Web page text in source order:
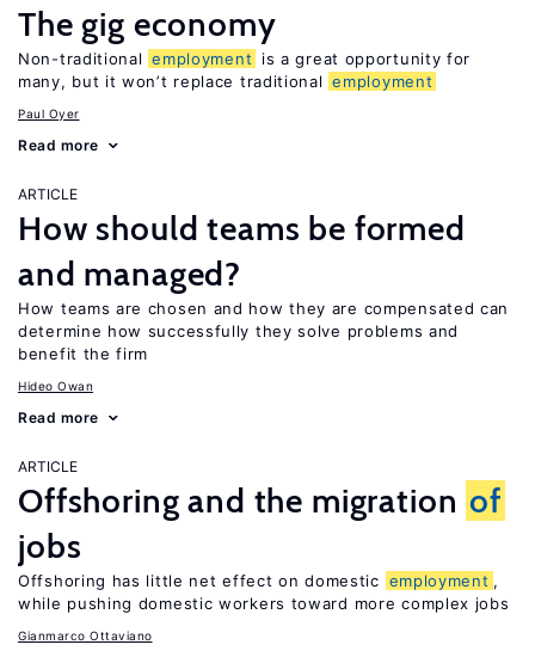
The gig economy
Non-traditional employment
is a great opportunity for
many, but it won’t replace traditional employment
Paul Oyer
Read more
ARTICLE
How should teams be formed
and managed?
How teams are chosen and how they are compensated can
determine how successfully they solve problems and
benefit the firm
Hideo Owan
Read more
ARTICLE
Offshoring and the migration of
jobs
Offshoring has little net effect on domestic employment ,
while pushing domestic workers toward more complex jobs
Gianmarco Ottaviano